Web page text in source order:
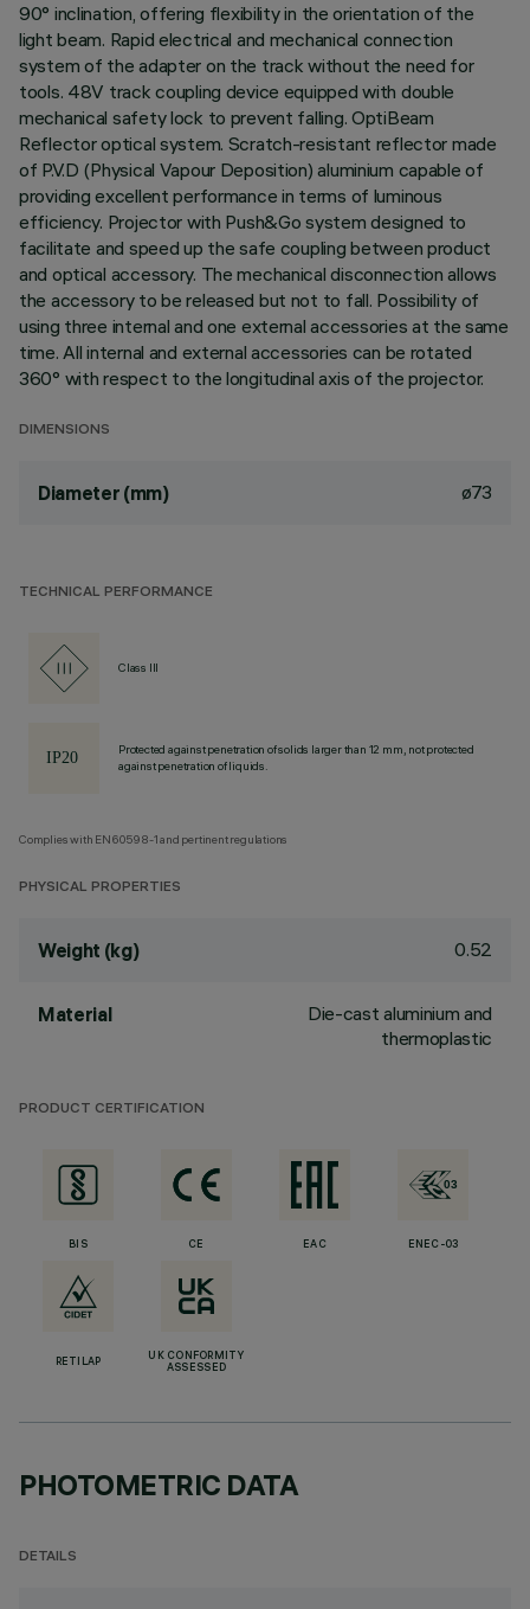
90° inclination, offering flexibility in the orientation of the
light beam. Rapid electrical and mechanical connection
system of the adapter on the track without the need for
tools. 48V track coupling device equipped with double
mechanical safety lock to prevent falling. OptiBeam
Reflector optical system. Scratch-resistant reflector made
of P.V.D (Physical Vapour Deposition) aluminium capable of
providing excellent performance in terms of luminous
efficiency. Projector with Push&Go system designed to
facilitate and speed up the safe coupling between product
and optical accessory. The mechanical disconnection allows
the accessory to be released but not to fall. Possibility of
using three internal and one external accessories at the same
time. All internal and external accessories can be rotated
360° with respect to the longitudinal axis of the projector.
DIMENSIONS
Diameter (mm) ø73
TECHNICAL PERFORMANCE
Class III
Protected against penetration of solids larger than 12 mm, not protected
against penetration of liquids.
Complies with EN60598-1 and pertinent regulations
PHYSICAL PROPERTIES
Weight (kg) 0.52
Material
Die-cast aluminium and
thermoplastic
PRODUCT CERTIFICATION
BIS CE EAC ENEC-03
RETILAP
UK CONFORMITY
ASSESSED
PHOTOMETRIC DATA
DETAILS